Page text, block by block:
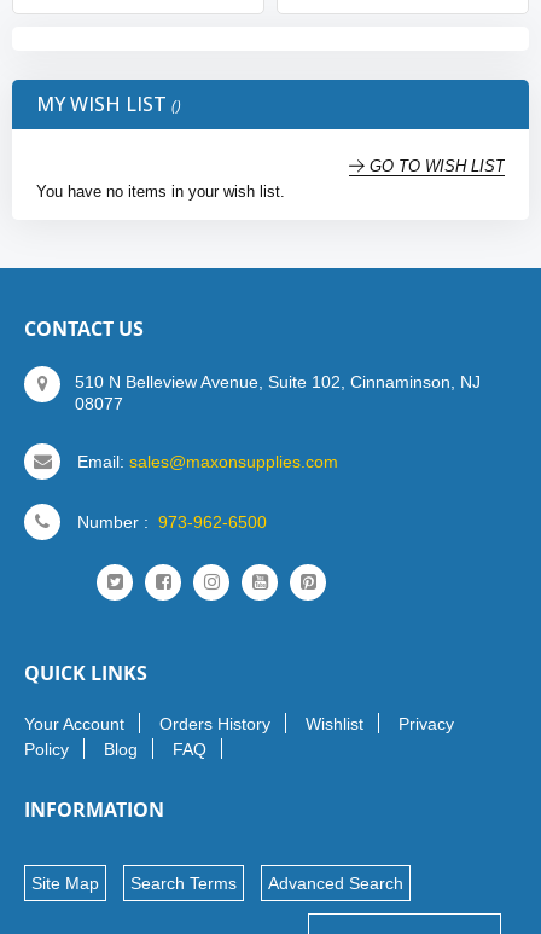
MY WISH LIST
GO TO WISH LIST
You have no items in your wish list.
CONTACT US
510 N Belleview Avenue, Suite 102, Cinnaminson, NJ
08077
Email: sales@maxonsupplies.com
Number : 973-962-6500
QUICK LINKS
Your Account Orders History Wishlist
Privacy
Policy
Blog FAQ
INFORMATION
Site Map Search Terms Advanced Search